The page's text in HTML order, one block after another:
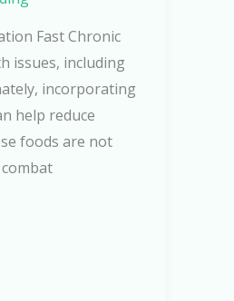
Fast Chronic
issues, including
incorporating
help reduce
foods are not